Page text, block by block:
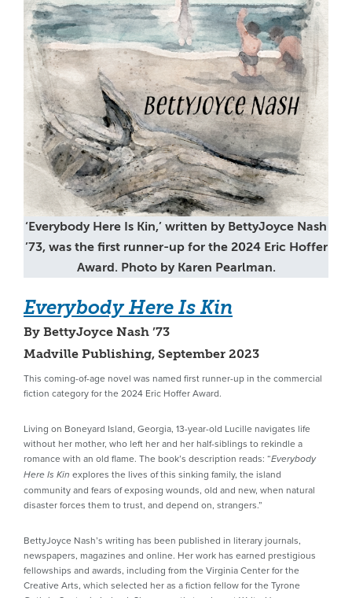
‘Everybody Here Is Kin,’ written by BettyJoyce Nash
’73, was the first runner-up for the 2024 Eric Hoffer
Award. Photo by Karen Pearlman.
Everybody Here Is Kin
By BettyJoyce Nash ’73
Madville Publishing, September 2023
This coming-of-age novel was named first runner-up in the commercial
fiction category for the 2024 Eric Hoffer Award.
Living on Boneyard Island, Georgia, 13-year-old Lucille navigates life
without her mother, who left her and her half-siblings to rekindle a
romance with an old flame. The book’s description reads: “Everybody
Here Is Kin explores the lives of this sinking family, the island
community and fears of exposing wounds, old and new, when natural
disaster forces them to trust, and depend on, strangers.”
BettyJoyce Nash’s writing has been published in literary journals,
newspapers, magazines and online. Her work has earned prestigious
fellowships and awards, including from the Virginia Center for the
Creative Arts, which selected her as a fiction fellow for the Tyrone